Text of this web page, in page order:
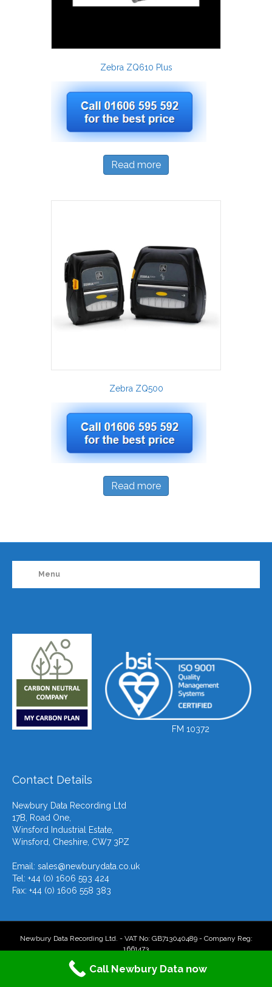
Zebra ZQ610 Plus
Read more
Zebra ZQ500
Read more
Menu
FM 10372
Contact Details
Newbury Data Recording Ltd
17B, Road One,
Winsford Industrial Estate,
Winsford, Cheshire, CW7 3PZ
Email: sales@newburydata.co.uk
Tel: +44 (0) 1606 593 424
Fax: +44 (0) 1606 558 383
Newbury Data Recording Ltd. - VAT No: GB713040489 - Company Reg:
1661473
F
T
L
Y
E
X
Call Newbury Data now